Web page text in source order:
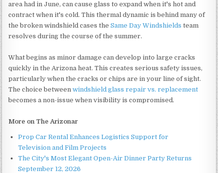
area had in June, can cause glass to expand when it's hot and
contract when it's cold. This thermal dynamic is behind many of
the broken windshield cases theSame Day Windshields team
resolves during the course of the summer.
What begins as minor damage can develop into large cracks
quickly in the Arizona heat. This creates serious safety issues,
particularly when the cracks or chips are in your line of sight.
The choice betweenwindshield glass repair vs. replacement
becomes a non-issue when visibility is compromised.
More on The Arizonar
Prop Car Rental Enhances Logistics Support for
Television and Film Projects
The City's Most Elegant Open-Air Dinner Party Returns
September 12, 2026